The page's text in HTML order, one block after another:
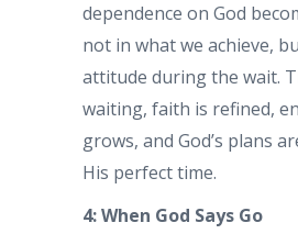
dependence on God
not in what we achieve,
attitude during the wait.
waiting, faith is refined,
grows, and God’s plans
His perfect time.
4: When God Says Go